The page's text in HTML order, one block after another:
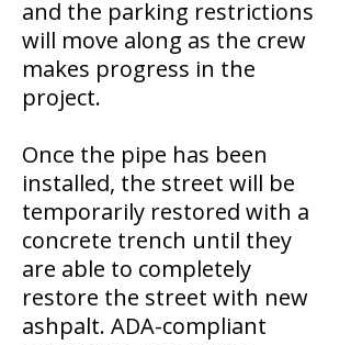
and the parking restrictions
will move along as the crew
makes progress in the
project.
Once the pipe has been
installed, the street will be
temporarily restored with a
concrete trench until they
are able to completely
restore the street with new
ashpalt. ADA-compliant